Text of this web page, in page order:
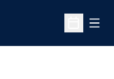
Open